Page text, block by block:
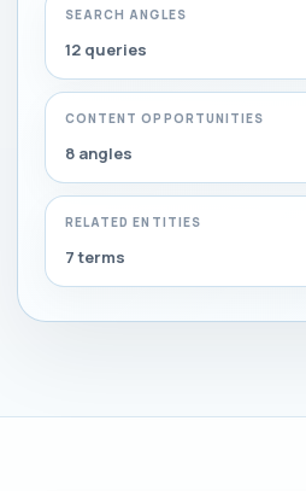
SEARCH ANGLES
12 queries
CONTENT OPPORTUNITIES
8 angles
RELATED ENTITIES
7 terms